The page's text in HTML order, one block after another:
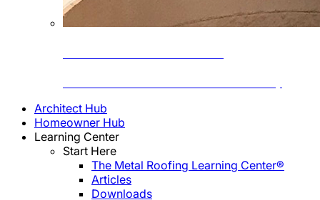
Architect Hub
Homeowner Hub
Learning Center
Start Here
The Metal Roofing Learning Center®
Articles
Downloads